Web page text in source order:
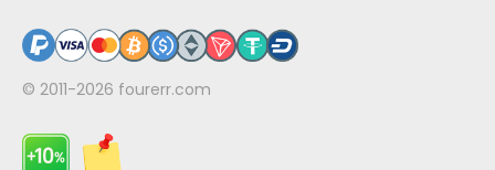
© 2011-2026 fourerr.com